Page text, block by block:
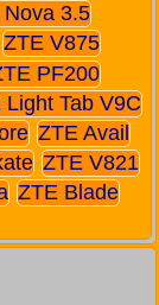
3.5
ZTE V875
PF200
Light Tab V9C
ZTE Avail
ZTE V821
ZTE Blade